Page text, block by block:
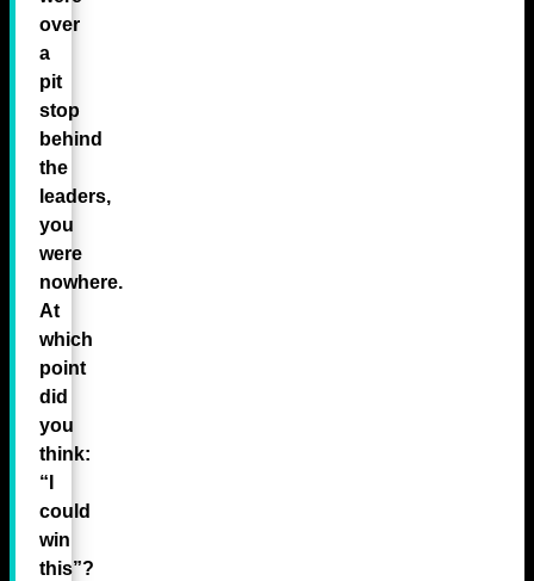
over
a
pit
stop
behind
the
leaders,
you
were
nowhere.
At
which
point
did
you
think:
“I
could
win
this”?